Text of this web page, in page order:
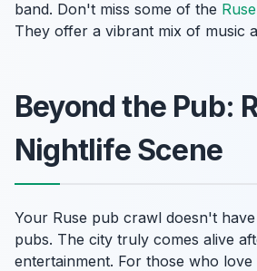
band. Don't miss some of the
They offer a vibrant mix of music
Beyond the Pub:
Nightlife Scene
Your Ruse pub crawl doesn't
pubs. The city truly comes alive
entertainment. For those who love